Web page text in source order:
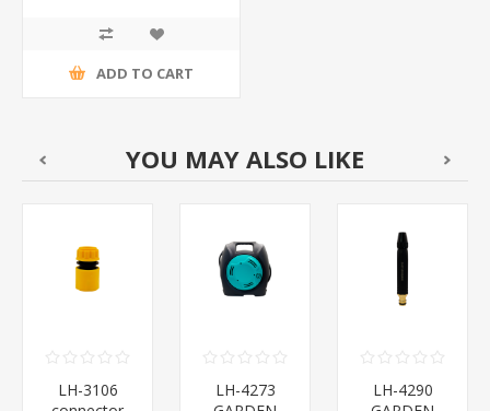
ADD TO CART
YOU MAY ALSO LIKE
LH-3106
LH-4273
LH-4290